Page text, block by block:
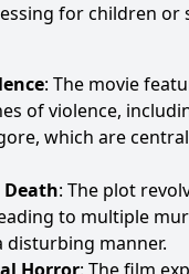
for children or
: The movie
of violence,
which are
: The plot
to multiple
disturbing manner.